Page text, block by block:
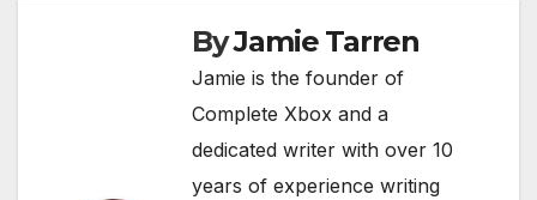
ByJamie Tarren
Jamie is the founder of
Complete Xbox and a
dedicated writer with over 10
years of experience writing